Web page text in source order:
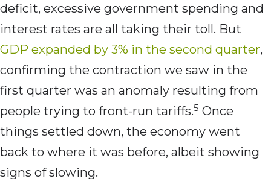
deficit, excessive government spending and
interest rates are all taking their toll. But
GDP expanded by 3% in the second quarter,
confirming the contraction we saw in the
first quarter was an anomaly resulting from
people trying to front-run tariffs.5 Once
things settled down, the economy went
back to where it was before, albeit showing
signs of slowing.